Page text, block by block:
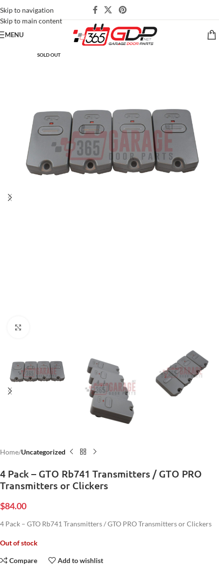
Skip to navigation
Skip to main content
MENU
SOLD OUT
Home Uncategorized
4 Pack – GTO Rb741 Transmitters / GTO PRO
Transmitters or Clickers
$84.00
4 Pack – GTO Rb741 Transmitters / GTO PRO Transmitters or Clickers
Out of stock
Compare Add to wishlist